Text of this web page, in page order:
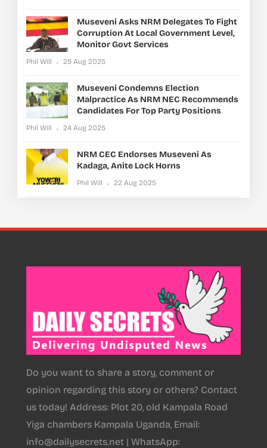
Museveni Asks NRM Delegates To Fight
Corruption At Local Government Level,
Monitor Govt Services
Phil Will 25 Aug 2025
Museveni Condemns Election
Malpractice As NRM NEC Recommends
Candidates For Top Party Positions
Phil Will 24 Aug 2025
NRM CEC Endorses Museveni As
Kadaga, Anite Lock Horns
Phil Will 22 Aug 2025
Do you want to share a story, comment or
opinion regarding this story or others? Contact
us today! Address: Plot 20, old Kampala Road
Yiga chambers Kampala Uganda, Email:
info@dailysecrets.net | WhatsApp: